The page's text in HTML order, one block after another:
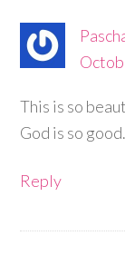
This is so
God is so good.
Reply